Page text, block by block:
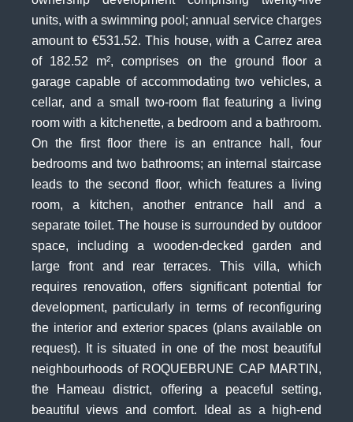
units, with a swimming pool; annual service charges
amount to €531.52. This house, with a Carrez area
of 182.52 m², comprises on the ground floor a
garage capable of accommodating two vehicles, a
cellar, and a small two-room flat featuring a living
room with a kitchenette, a bedroom and a bathroom.
On the first floor there is an entrance hall, four
bedrooms and two bathrooms; an internal staircase
leads to the second floor, which features a living
room, a kitchen, another entrance hall and a
separate toilet. The house is surrounded by outdoor
space, including a wooden-decked garden and
large front and rear terraces. This villa, which
requires renovation, offers significant potential for
development, particularly in terms of reconfiguring
the interior and exterior spaces (plans available on
request). It is situated in one of the most beautiful
neighbourhoods of ROQUEBRUNE CAP MARTIN,
the Hameau district, offering a peaceful setting,
beautiful views and comfort. Ideal as a high-end